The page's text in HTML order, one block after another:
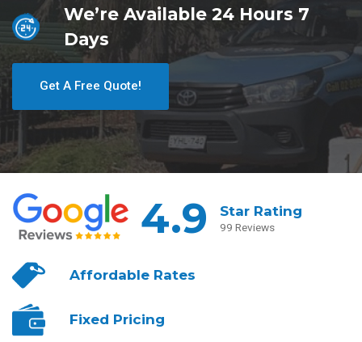
We’re Available 24 Hours 7
Days
Get A Free Quote!
4.9 Star Rating
99 Reviews
AffordableRates
Fixed Pricing